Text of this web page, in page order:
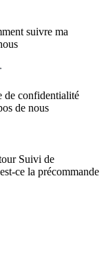
suivre ma
de confidentialité
de nous
Suivi de
ce la précommande